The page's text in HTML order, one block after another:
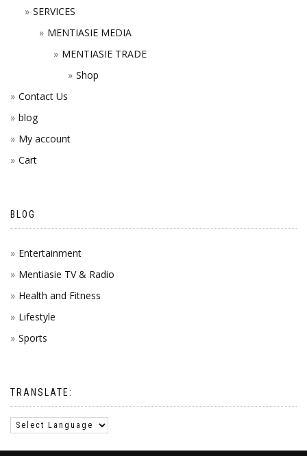
SERVICES
MENTIASIE MEDIA
MENTIASIE TRADE
Shop
Contact Us
blog
My account
Cart
BLOG
Entertainment
Mentiasie TV & Radio
Health and Fitness
Lifestyle
Sports
TRANSLATE: